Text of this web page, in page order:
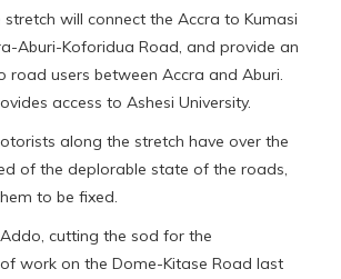
will connect the Accra to Kumasi
Aburi-Koforidua Road, and provide an
road users between Accra and Aburi.
access to Ashesi University.
along the stretch have over the
of the deplorable state of the roads,
to be fixed.
cutting the sod for the
work on the Dome-Kitase Road last